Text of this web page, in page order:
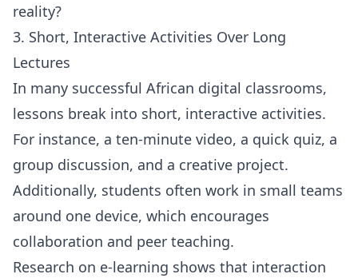
reality?
3. Short, Interactive Activities Over Long
Lectures
In many successful African digital classrooms,
lessons break into short, interactive activities.
For instance, a ten-minute video, a quick quiz, a
group discussion, and a creative project.
Additionally, students often work in small teams
around one device, which encourages
collaboration and peer teaching.
Research on e-learning shows that interaction